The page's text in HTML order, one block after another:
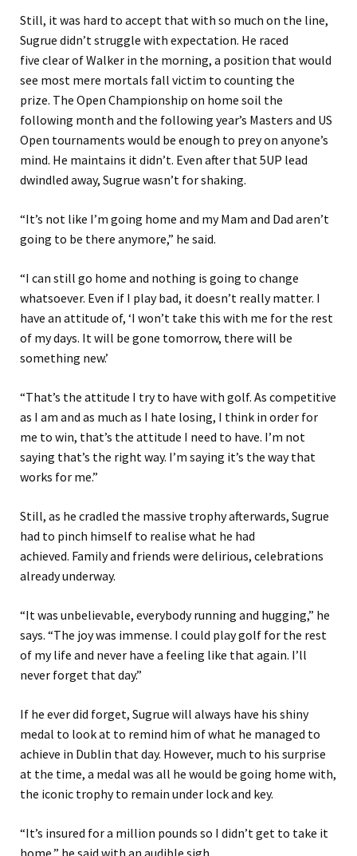
Still, it was hard to accept that with so much on the line,
Sugrue didn’t struggle with expectation. He raced
five clear of Walker in the morning, a position that would
see most mere mortals fall victim to counting the
prize. The Open Championship on home soil the
following month and the following year’s Masters and US
Open tournaments would be enough to prey on anyone’s
mind. He maintains it didn’t. Even after that 5UP lead
dwindled away, Sugrue wasn’t for shaking.
“It’s not like I’m going home and my Mam and Dad aren’t
going to be there anymore,” he said.
“I can still go home and nothing is going to change
whatsoever. Even if I play bad, it doesn’t really matter. I
have an attitude of, ‘I won’t take this with me for the rest
of my days. It will be gone tomorrow, there will be
something new.’
“That’s the attitude I try to have with golf. As competitive
as I am and as much as I hate losing, I think in order for
me to win, that’s the attitude I need to have. I’m not
saying that’s the right way. I’m saying it’s the way that
works for me.”
Still, as he cradled the massive trophy afterwards, Sugrue
had to pinch himself to realise what he had
achieved. Family and friends were delirious, celebrations
already underway.
“It was unbelievable, everybody running and hugging,” he
says. “The joy was immense. I could play golf for the rest
of my life and never have a feeling like that again. I’ll
never forget that day.”
If he everdid forget, Sugrue will always have his shiny
medal to look at to remind him of what he managed to
achieve in Dublin that day. However, much to his surprise
at the time, a medal was all he would be going home with,
the iconic trophy to remain under lock and key.
“It’s insured for a million pounds so I didn’t get to take it
home,” he said with an audible sigh.